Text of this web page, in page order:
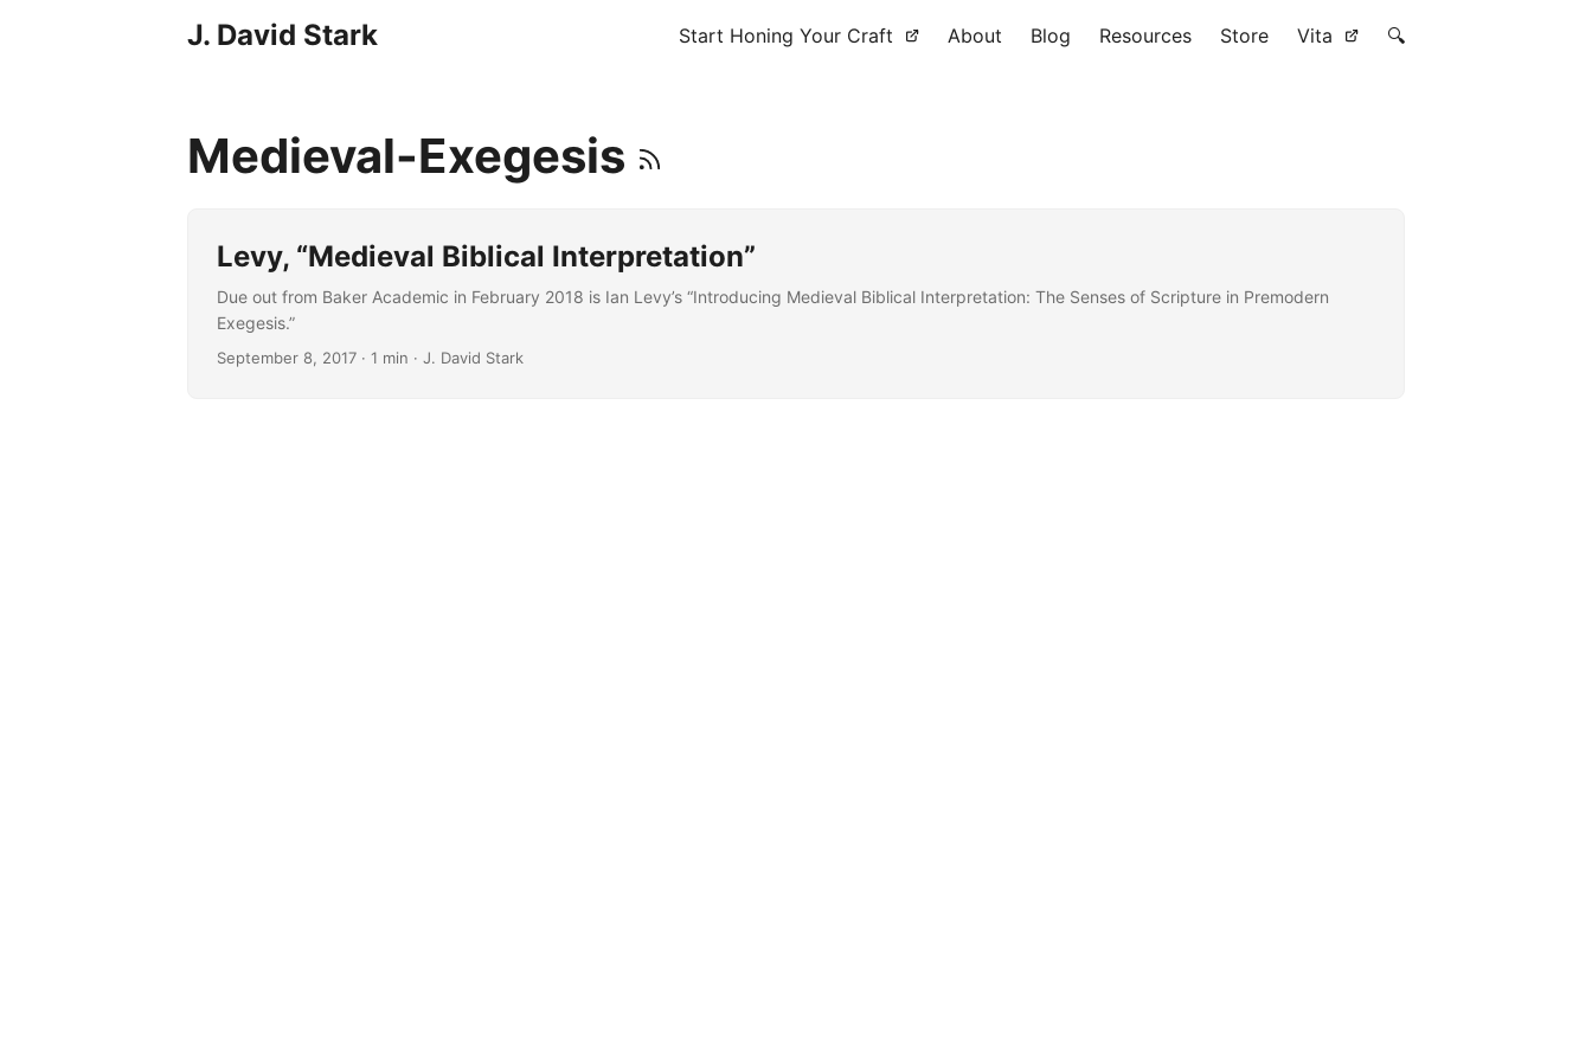
J. David Stark Start Honing Your Craft About Blog Resources Store Vita 🔍
Medieval-Exegesis
Levy, “Medieval Biblical Interpretation”
Due out from Baker Academic in February 2018 is Ian Levy’s “Introducing Medieval Biblical Interpretation: The Senses of Scripture in Premodern
Exegesis.”
September 8, 2017 · 1 min · J. David Stark